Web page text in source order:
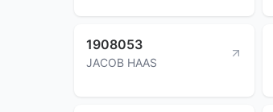
1908053
JACOB HAAS